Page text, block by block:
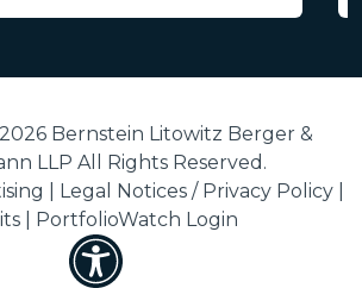
Bernstein Litowitz Berger &
LLP All Rights Reserved.
| Legal Notices / Privacy Policy
| PortfolioWatch Login